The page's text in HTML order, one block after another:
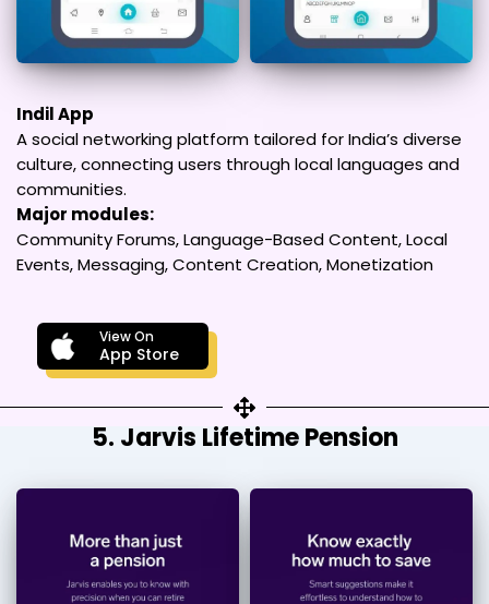
Indil App
A social networking platform tailored for India’s diverse
culture, connecting users through local languages and
communities.
Major modules:
Community Forums, Language-Based Content, Local
Events, Messaging, Content Creation, Monetization
View On
App Store
5. Jarvis Lifetime Pension